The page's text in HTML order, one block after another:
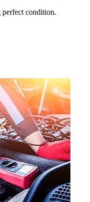
perfect condition.